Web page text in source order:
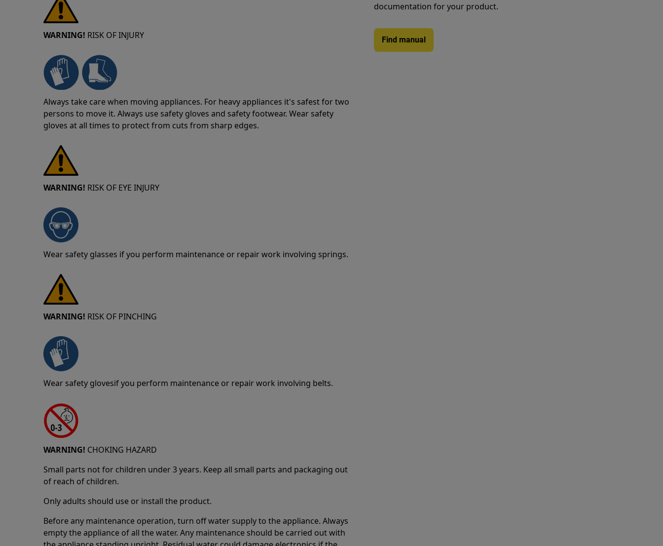
WARNING! RISK OF INJURY
Always take care when moving appliances. For heavy appliances it's safest for two
persons to move it. Always use safety gloves and safety footwear. Wear safety
gloves at all times to protect from cuts from sharp edges.
WARNING! RISK OF EYE INJURY
Wear safety glasses if you perform maintenance or repair work involving springs.
WARNING! RISK OF PINCHING
Wear safety glovesif you perform maintenance or repair work involving belts.
WARNING! CHOKING HAZARD
Small parts not for children under 3 years. Keep all small parts and packaging out
of reach of children.
Only adults should use or install the product.
Before any maintenance operation, turn off water supply to the appliance. Always
empty the appliance of all the water. Any maintenance should be carried out with
documentation for your product.
Find manual